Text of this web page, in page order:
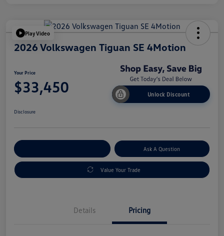
Play Video
2026 Volkswagen Tiguan SE 4Motion
Your Price
$33,450 Unlock Discount
Disclosure
Ask A Question
Value Your Trade
Details Pricing